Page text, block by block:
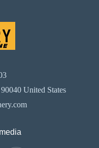
United States